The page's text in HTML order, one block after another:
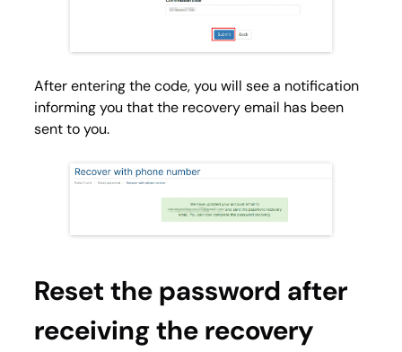
After entering the code, you will see a notification
informing you that the recovery email has been
sent to you.
Reset the password after
receiving the recovery